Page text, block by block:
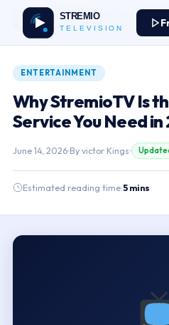
Home›Blog ›Entertainment
ENTERTAINMENT
Why StremioTV Is
Service You Need
June 14, 2026 By victor Kings
Estimated reading time:5 mins